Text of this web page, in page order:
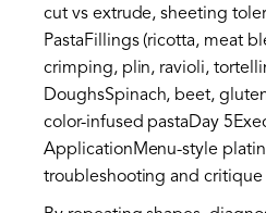
cut vs extrude, sheeting
PastaFillings (ricotta, meat
crimping, plin, ravioli,
DoughsSpinach, beet,
color-infused pastaDay
ApplicationMenu-style
troubleshooting and critique